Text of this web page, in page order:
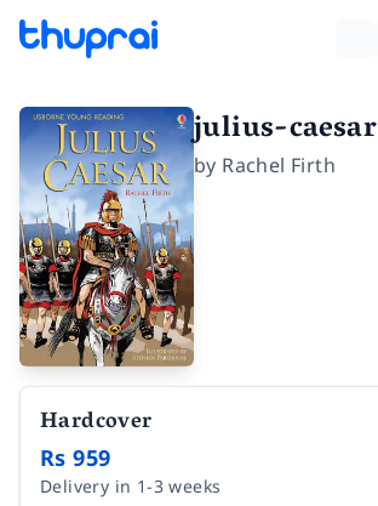
julius-caesar
by Rachel Firth
Hardcover
Rs 959
Delivery in 1-3 weeks